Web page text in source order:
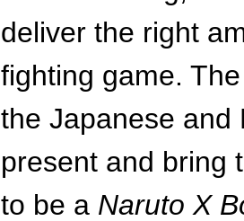
deliver the right
fighting game.
the Japanese and
present and bring
to be a Naruto X